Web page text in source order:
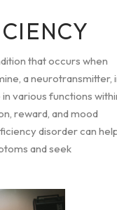
that occurs when
a neurotransmitter,
various functions
reward, and mood
disorder can
and seek